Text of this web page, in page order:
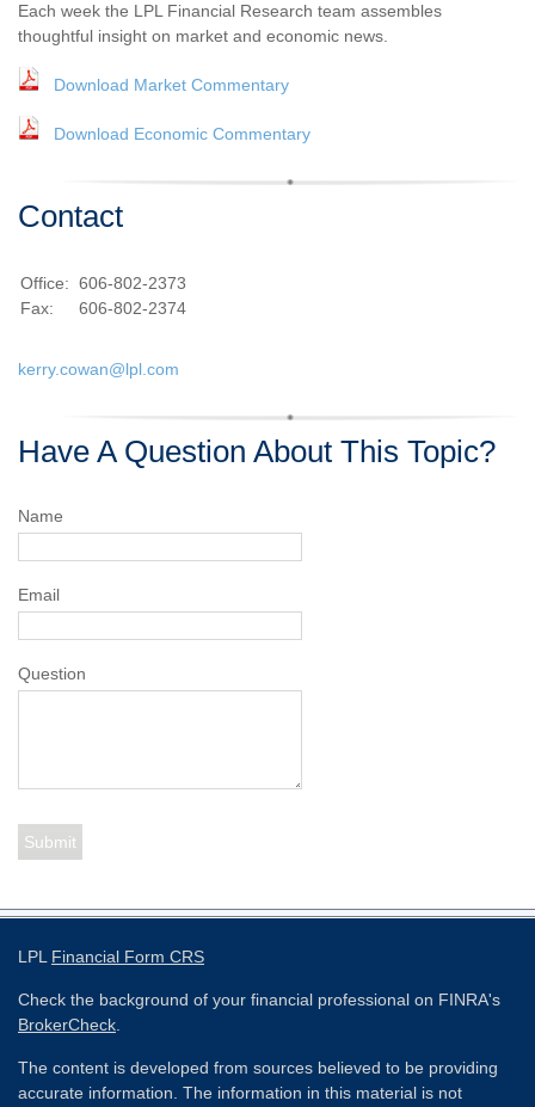
Each week the LPL Financial Research team assembles
thoughtful insight on market and economic news.
Download Market Commentary
Download Economic Commentary
Contact
Office: 606-802-2373
Fax:
606-802-2374
kerry.cowan@lpl.com
Have A Question About This Topic?
Name
Email
Question
LPL Financial Form CRS
Check the background of your financial professional on FINRA's
BrokerCheck
The content is developed from sources believed to be providing
accurate information. The information in this material is not